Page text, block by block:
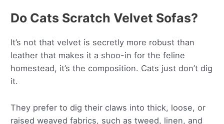
Do Cats Scratch Velvet Sofas?
It’s not that velvet is secretly more robust than
leather that makes it a shoo-in for the feline
homestead, it’s the composition. Cats just don’t dig
it.
They prefer to dig their claws into thick, loose, or
raised weaved fabrics, such as tweed, linen, and